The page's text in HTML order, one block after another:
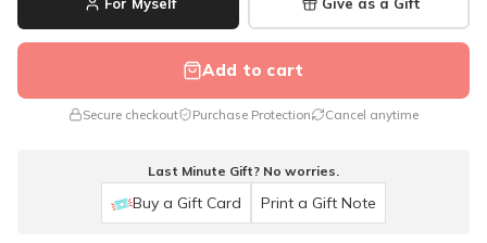
Add to cart
Secure checkout Purchase Protection Cancel anytime
Last Minute Gift? No worries.
Buy a Gift Card Print a Gift Note